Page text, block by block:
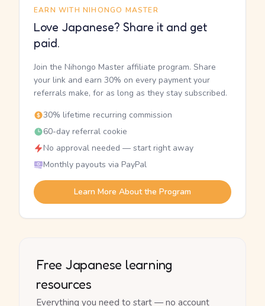
EARN WITH NIHONGO MASTER
Love Japanese? Share it and get
paid.
Join the Nihongo Master affiliate program. Share
your link and earn 30% on every payment your
referrals make, for as long as they stay subscribed.
30% lifetime recurring commission
60-day referral cookie
No approval needed — start right away
Monthly payouts via PayPal
Learn More About the Program
Free Japanese learning
resources
Everything you need to start — no account